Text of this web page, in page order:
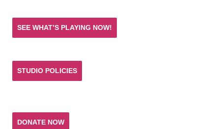
SEE WHAT’S PLAYING NOW!
STUDIO POLICIES
DONATE NOW